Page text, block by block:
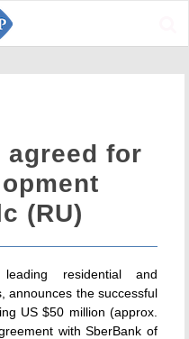
agreed for
(RU)
residential and
announces the successful
US $50 million (approx.
with SberBank of